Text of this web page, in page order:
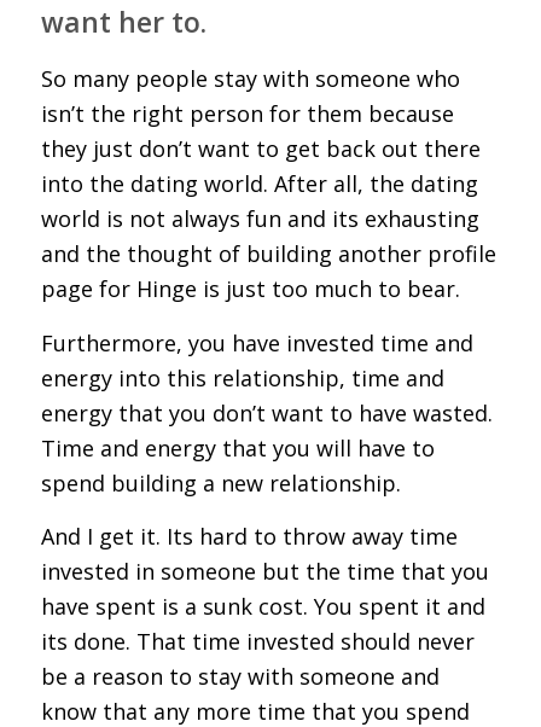
want her to.
So many people stay with someone who
isn’t the right person for them because
they just don’t want to get back out there
into the dating world. After all, the dating
world is not always fun and its exhausting
and the thought of building another profile
page for Hinge is just too much to bear.
Furthermore, you have invested time and
energy into this relationship, time and
energy that you don’t want to have wasted.
Time and energy that you will have to
spend building a new relationship.
And I get it. Its hard to throw away time
invested in someone but the time that you
have spent is a sunk cost. You spent it and
its done. That time invested should never
be a reason to stay with someone and
know that any more time that you spend